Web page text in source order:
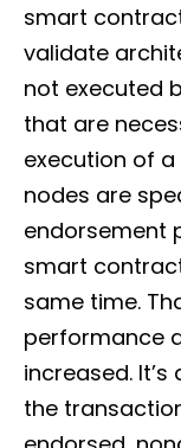
smart
validate
not executed
that are
execution of
nodes are
endorsement
smart
same time.
performance
increased.
the